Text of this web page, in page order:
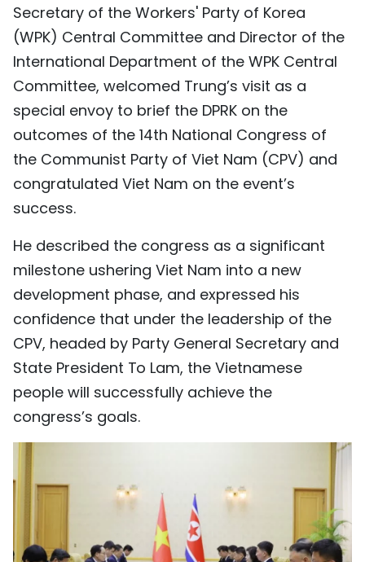
中文
FRANÇAIS
ESPAÑOL
Secretary of the Workers' Party of Korea
(WPK) Central Committee and Director of the
International Department of the WPK Central
Committee, welcomed Trung’s visit as a
special envoy to brief the DPRK on the
outcomes of the 14th National Congress of
the Communist Party of Viet Nam (CPV) and
congratulated Viet Nam on the event’s
success.
He described the congress as a significant
milestone ushering Viet Nam into a new
development phase, and expressed his
confidence that under the leadership of the
CPV, headed by Party General Secretary and
State President To Lam, the Vietnamese
people will successfully achieve the
congress’s goals.